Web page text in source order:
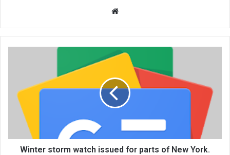
te
Winter storm watch issued for parts of New York.